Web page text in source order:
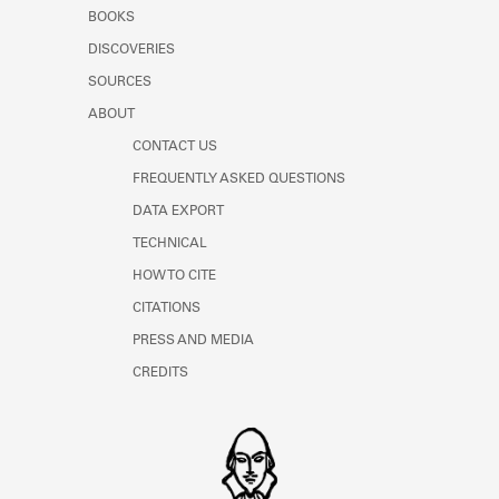
Learn about the Shakespeare and
BOOKS
DISCOVERIES
SOURCES
ABOUT
CONTACT US
FREQUENTLY ASKED QUESTIONS
DATA EXPORT
TECHNICAL
HOW TO CITE
CITATIONS
PRESS AND MEDIA
CREDITS